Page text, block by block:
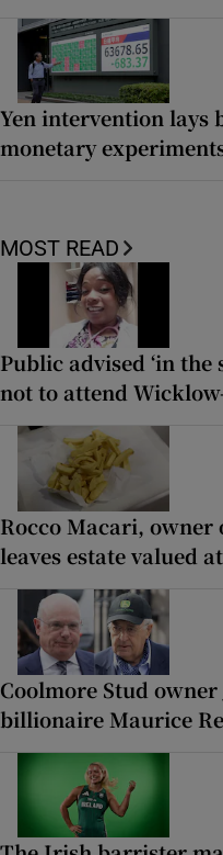
Yen intervention lays
monetary
MOST READ
Public advised ‘in the
not to attend
Rocco Macari,
leaves estate valued
Coolmore Stud
billionaire Maurice